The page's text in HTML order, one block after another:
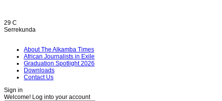
29 C
Serrekunda
About The Alkamba Times
African Journalists in Exile
Graduation Spotlight 2026
Downloads
Contact Us
Sign in
Welcome! Log into your account